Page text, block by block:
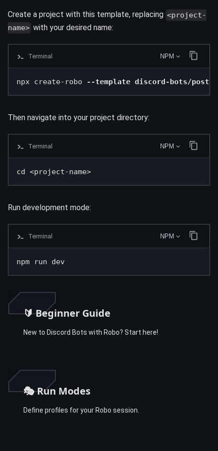
Create a project with this template, replacing <project-
name> with your desired name:
Terminal NPM
npx create-robo --template discord-bots/
Then navigate into your project directory:
Terminal NPM
cd <project-name>
Run development mode:
Terminal NPM
npm run dev
🔰 Beginner Guide
New to Discord Bots with Robo? Start here!
🎭 Run Modes
Define profiles for your Robo session.